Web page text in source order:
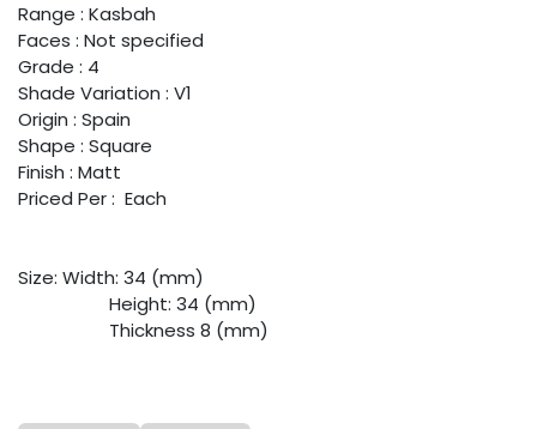
Range : Kasbah
Faces : Not specified
Grade : 4
Shade Variation : V1
Origin : Spain
Shape : Square
Finish : Matt
Priced Per : Each
Size: ​Width: 34 (mm)
​Height: 34 (mm)
​Thickness 8 (mm)